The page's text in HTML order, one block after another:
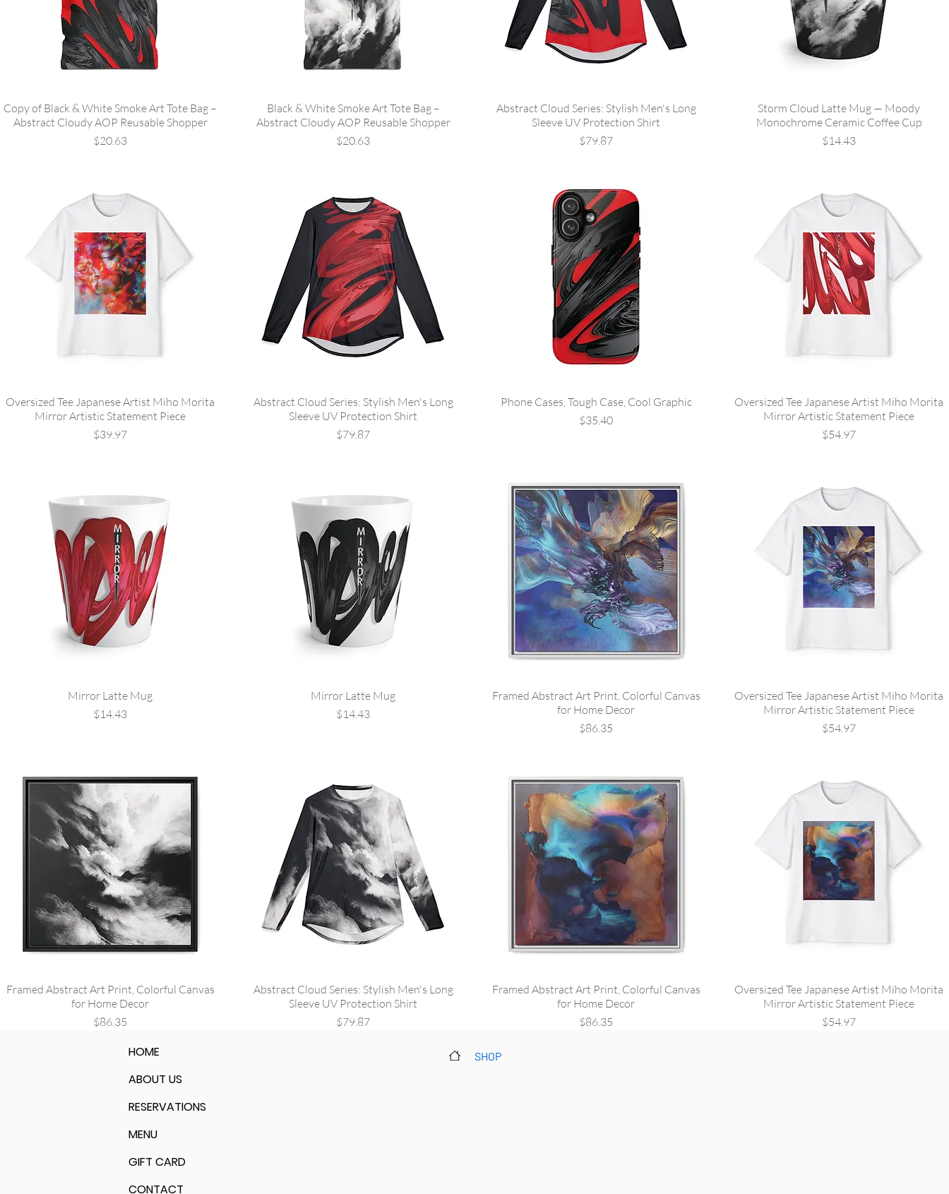
Copy of Black & White Smoke Art Tote Bag –
Abstract Cloudy AOP Reusable Shopper
Price
$20.63
Black & White Smoke Art Tote Bag –
Abstract Cloudy AOP Reusable Shopper
Price
$20.63
Abstract Cloud Series: Stylish Men's Long
Sleeve UV Protection Shirt
Price
$79.87
Storm Cloud Latte Mug — Moody
Monochrome Ceramic Coffee Cup
Price
$14.43
Oversized Tee Japanese Artist Miho Morita
Mirror Artistic Statement Piece
Price
$39.97
Abstract Cloud Series: Stylish Men's Long
Sleeve UV Protection Shirt
Price
$79.87
Phone Cases, Tough Case, Cool Graphic
Price
$35.40
Oversized Tee Japanese Artist Miho Morita
Mirror Artistic Statement Piece
Price
$54.97
Mirror Latte Mug
Price
$14.43
Mirror Latte Mug
Price
$14.43
Framed Abstract Art Print, Colorful Canvas
for Home Decor
Price
$86.35
Oversized Tee Japanese Artist Miho Morita
Mirror Artistic Statement Piece
Price
$54.97
Framed Abstract Art Print, Colorful Canvas
for Home Decor
Price
$86.35
Abstract Cloud Series: Stylish Men's Long
Sleeve UV Protection Shirt
Price
$79.87
Framed Abstract Art Print, Colorful Canvas
for Home Decor
Price
$86.35
Oversized Tee Japanese Artist Miho Morita
Mirror Artistic Statement Piece
Price
$54.97
HOME
ABOUT US
RESERVATIONS
MENU
GIFT CARD
CONTACT
SHOP